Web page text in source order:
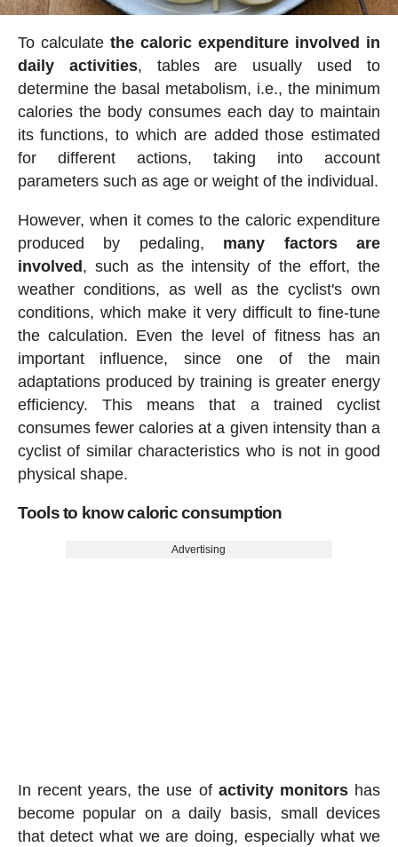
To calculate the caloric expenditure involved in
daily activities, tables are usually used to
determine the basal metabolism, i.e., the minimum
calories the body consumes each day to maintain
its functions, to which are added those estimated
for different actions, taking into account
parameters such as age or weight of the individual.
However, when it comes to the caloric expenditure
produced by pedaling, many factors are
involved , such as the intensity of the effort, the
weather conditions, as well as the cyclist's own
conditions, which make it very difficult to fine-tune
the calculation. Even the level of fitness has an
important influence, since one of the main
adaptations produced by training is greater energy
efficiency. This means that a trained cyclist
consumes fewer calories at a given intensity than a
cyclist of similar characteristics who is not in good
physical shape.
Tools to know caloric consumption
Advertising
In recent years, the use of activity monitors has
become popular on a daily basis, small devices
that detect what we are doing, especially what we